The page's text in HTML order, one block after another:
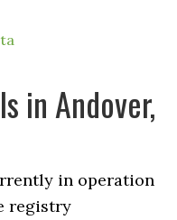
in Andover,
in operation
registry